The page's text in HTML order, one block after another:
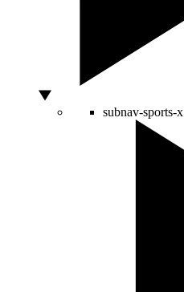
subnav-sports-x